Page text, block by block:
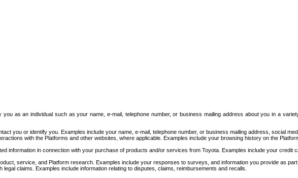
as an individual such as your name, e-mail, telephone number, or business mailing address about you in a
you or identify you. Examples include your name, e-mail, telephone number, or business mailing address, social
with the Platforms and other websites, where applicable. Examples include your browsing history on the
information in connection with your purchase of products and/or services from Toyota. Examples include your credit
service, and Platform research. Examples include your responses to surveys, and information you provide as part
claims. Examples include information relating to disputes, claims, reimbursements and recalls.